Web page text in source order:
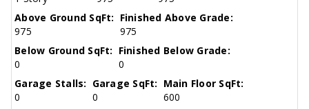
Above Ground SqFt:
975
Finished Above Grade:
975
Below Ground SqFt:
0
Finished Below Grade:
0
Garage Stalls:
0
Garage SqFt:
0
Main Floor SqFt:
600